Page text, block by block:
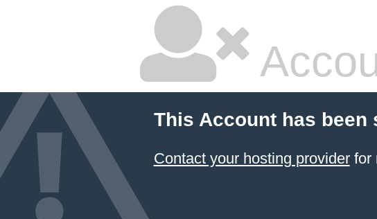
This Account has been
Contact your hosting providerfor